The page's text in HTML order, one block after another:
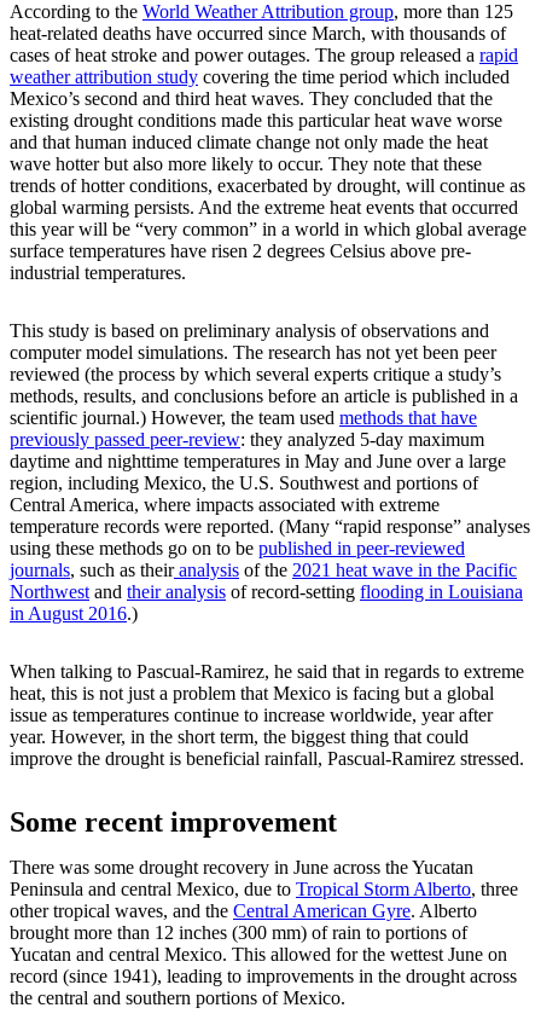
According to the World Weather Attribution group, more than 125
heat-related deaths have occurred since March, with thousands of
cases of heat stroke and power outages. The group released a rapid
weather attribution study covering the time period which included
Mexico’s second and third heat waves. They concluded that the
existing drought conditions made this particular heat wave worse
and that human induced climate change not only made the heat
wave hotter but also more likely to occur. They note that these
trends of hotter conditions, exacerbated by drought, will continue as
global warming persists. And the extreme heat events that occurred
this year will be “very common” in a world in which global average
surface temperatures have risen 2 degrees Celsius above pre-
industrial temperatures.
This study is based on preliminary analysis of observations and
computer model simulations. The research has not yet been peer
reviewed (the process by which several experts critique a study’s
methods, results, and conclusions before an article is published in a
scientific journal.) However, the team used methods that have
previously passed peer-review: they analyzed 5-day maximum
daytime and nighttime temperatures in May and June over a large
region, including Mexico, the U.S. Southwest and portions of
Central America, where impacts associated with extreme
temperature records were reported. (Many “rapid response” analyses
using these methods go on to be published in peer-reviewed
journals, such as theiranalysis of the 2021 heat wave in the Pacific
Northwestand their analysis of record-setting flooding in Louisiana
in August 2016.)
When talking to Pascual-Ramirez, he said that in regards to extreme
heat, this is not just a problem that Mexico is facing but a global
issue as temperatures continue to increase worldwide, year after
year. However, in the short term, the biggest thing that could
improve the drought is beneficial rainfall, Pascual-Ramirez stressed.
Some recent improvement
There was some drought recovery in June across the Yucatan
Peninsula and central Mexico, due to Tropical Storm Alberto, three
other tropical waves, and the Central American Gyre. Alberto
brought more than 12 inches (300 mm) of rain to portions of
Yucatan and central Mexico. This allowed for the wettest June on
record (since 1941), leading to improvements in the drought across
the central and southern portions of Mexico.